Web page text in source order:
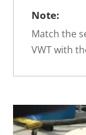
Note:
Match the
VWT with